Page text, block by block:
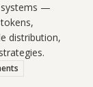
systems —
distribution,